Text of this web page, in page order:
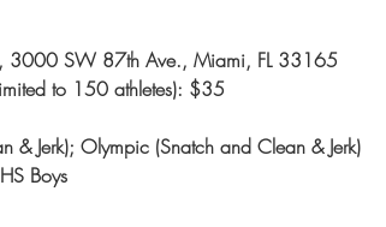
3000 SW 87th Ave., Miami, FL 33165
to 150 athletes): $35
& Jerk); Olympic (Snatch and Clean & Jerk)
Boys